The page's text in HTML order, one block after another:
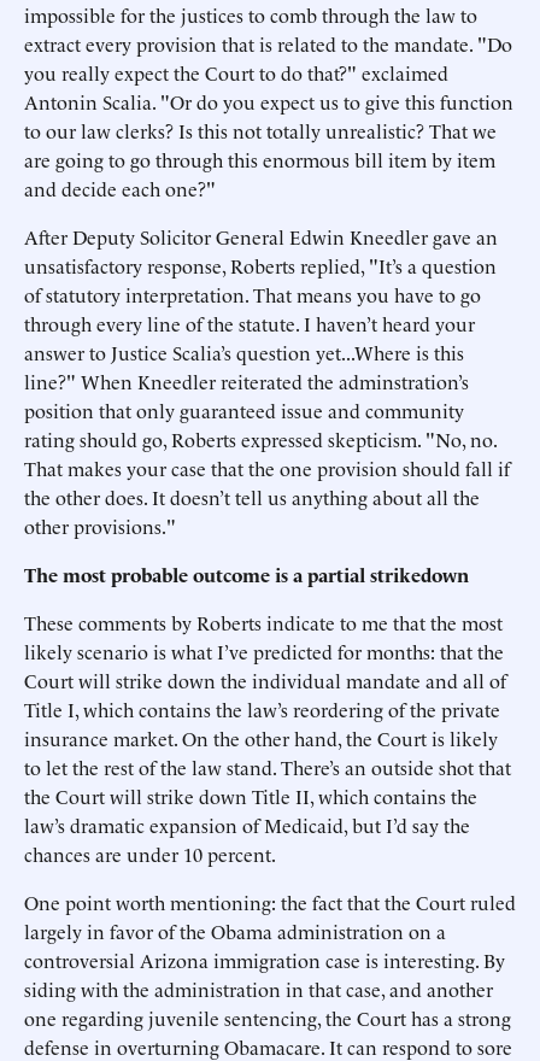
impossible for the justices to comb through the law to
extract every provision that is related to the mandate. "Do
you really expect the Court to do that?" exclaimed
Antonin Scalia. "Or do you expect us to give this function
to our law clerks? Is this not totally unrealistic? That we
are going to go through this enormous bill item by item
and decide each one?"
After Deputy Solicitor General Edwin Kneedler gave an
unsatisfactory response, Roberts replied, "It’s a question
of statutory interpretation. That means you have to go
through every line of the statute. I haven’t heard your
answer to Justice Scalia’s question yet...Where is this
line?" When Kneedler reiterated the adminstration’s
position that only guaranteed issue and community
rating should go, Roberts expressed skepticism. "No, no.
That makes your case that the one provision should fall if
the other does. It doesn’t tell us anything about all the
other provisions."
The most probable outcome is a partial strikedown
These comments by Roberts indicate to me that the most
likely scenario is what I’ve predicted for months: that the
Court will strike down the individual mandate and all of
Title I, which contains the law’s reordering of the private
insurance market. On the other hand, the Court is likely
to let the rest of the law stand. There’s an outside shot that
the Court will strike down Title II, which contains the
law’s dramatic expansion of Medicaid, but I’d say the
chances are under 10 percent.
One point worth mentioning: the fact that the Court ruled
largely in favor of the Obama administration on a
controversial Arizona immigration case is interesting. By
siding with the administration in that case, and another
one regarding juvenile sentencing, the Court has a strong
defense in overturning Obamacare. It can respond to sore